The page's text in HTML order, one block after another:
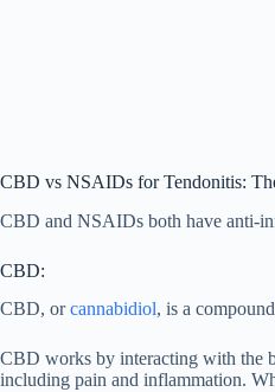
CBD vs NSAIDs for Tendonitis:
CBD and NSAIDs both have anti-
CBD:
CBD, orcannabidiol, is a
CBD works by interacting with the
including pain and inflammation.